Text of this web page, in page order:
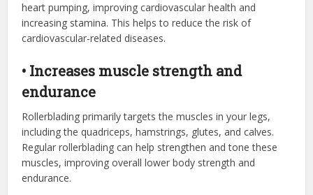
heart pumping, improving cardiovascular health and
increasing stamina. This helps to reduce the risk of
cardiovascular-related diseases.
• Increases muscle strength and
endurance
Rollerblading primarily targets the muscles in your legs,
including the quadriceps, hamstrings, glutes, and calves.
Regular rollerblading can help strengthen and tone these
muscles, improving overall lower body strength and
endurance.